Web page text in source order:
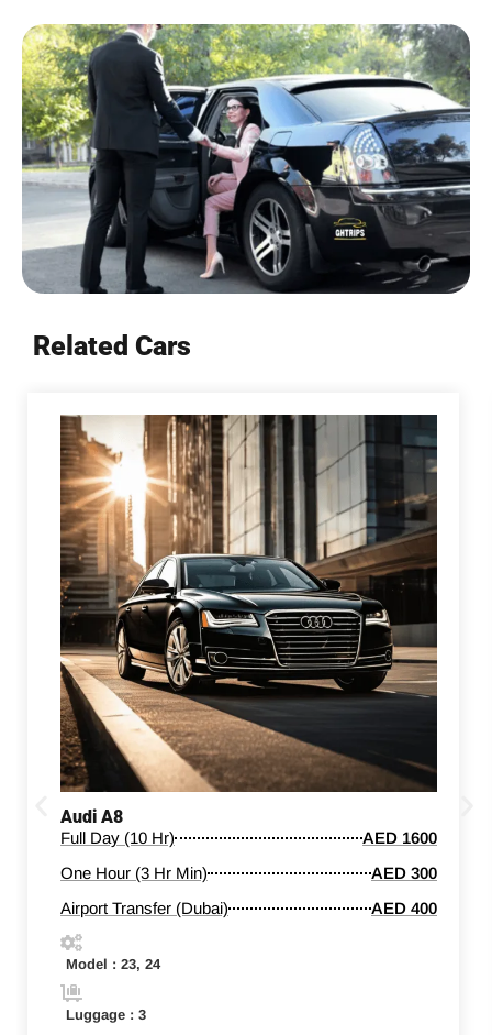
Related Cars
Audi A8
Full Day (10 Hr)
AED 1600
One Hour (3 Hr Min)
AED 300
Airport Transfer (Dubai)
AED 400
Model : 23, 24
Luggage : 3